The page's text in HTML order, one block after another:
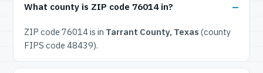
What county is ZIP code 76014 in?
ZIP code 76014 is in Tarrant County, Texas (county
FIPS code 48439).